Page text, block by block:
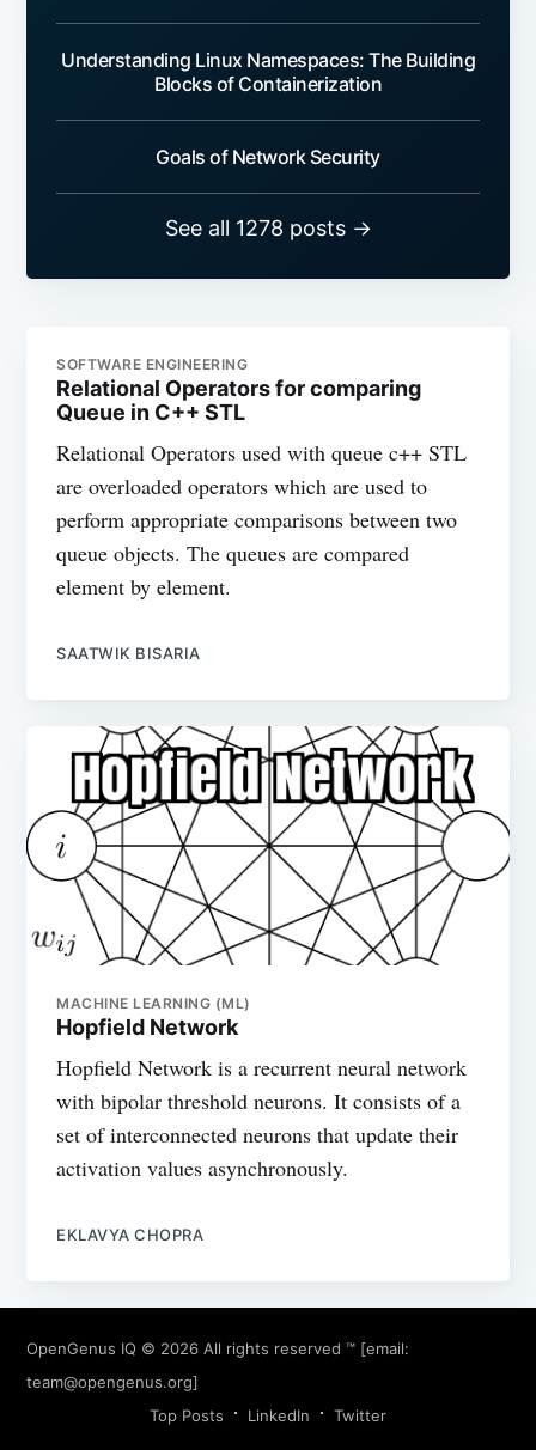
Understanding Linux Namespaces: The Building
Blocks of Containerization
Goals of Network Security
See all 1278 posts →
SOFTWARE ENGINEERING
Relational Operators for comparing
Queue in C++ STL
Relational Operators used with queue c++ STL
are overloaded operators which are used to
perform appropriate comparisons between two
queue objects. The queues are compared
element by element.
SAATWIK BISARIA
MACHINE LEARNING (ML)
Hopfield Network
Hopfield Network is a recurrent neural network
with bipolar threshold neurons. It consists of a
set of interconnected neurons that update their
activation values asynchronously.
EKLAVYA CHOPRA
OpenGenus IQ © 2026 All rights reserved ™ [email:
team@opengenus.org]
Top Posts
LinkedIn Twitter